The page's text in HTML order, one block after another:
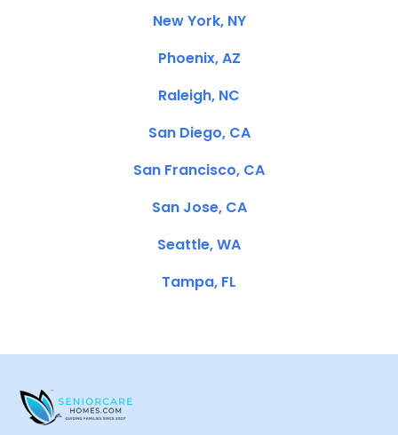
New York, NY
Phoenix, AZ
Raleigh, NC
San Diego, CA
San Francisco, CA
San Jose, CA
Seattle, WA
Tampa, FL